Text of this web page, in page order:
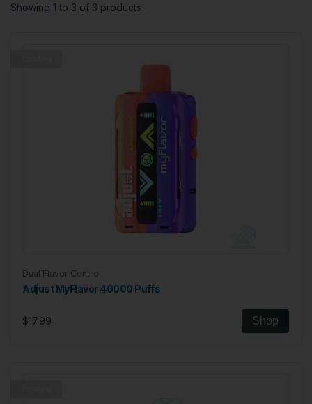
Showing 1 to 3 of 3 products
Dual Flavor Control
Adjust MyFlavor 40000 Puffs
$17.99 Shop